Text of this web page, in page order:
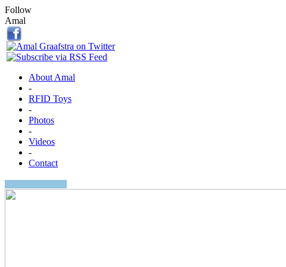
Follow
Amal
About Amal
-
RFID Toys
-
Photos
-
Videos
-
Contact
Search: